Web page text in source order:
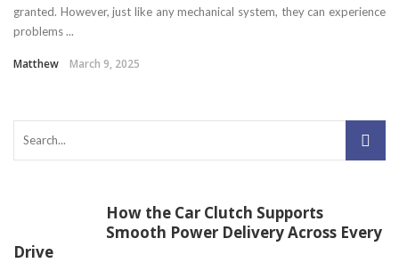
granted. However, just like any mechanical system, they can experience
problems ...
Matthew March 9, 2025
How the Car Clutch Supports
Smooth Power Delivery Across Every
Drive